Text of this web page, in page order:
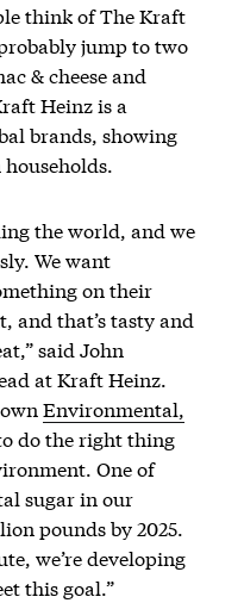
think of The Kraft
jump to two
& cheese and
Heinz is a
brands, showing
the world, and we
We want
on their
and that’s tasty and
said John
at Kraft Heinz.
Environmental,
do the right thing
One of
sugar in our
pounds by 2025.
we’re developing
this goal.”